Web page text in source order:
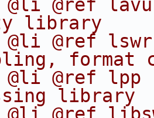
@ref
library
@ref
format
@ref
library